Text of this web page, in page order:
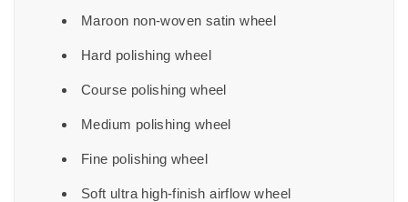
Maroon non-woven satin wheel
Hard polishing wheel
Course polishing wheel
Medium polishing wheel
Fine polishing wheel
Soft ultra high-finish airflow wheel